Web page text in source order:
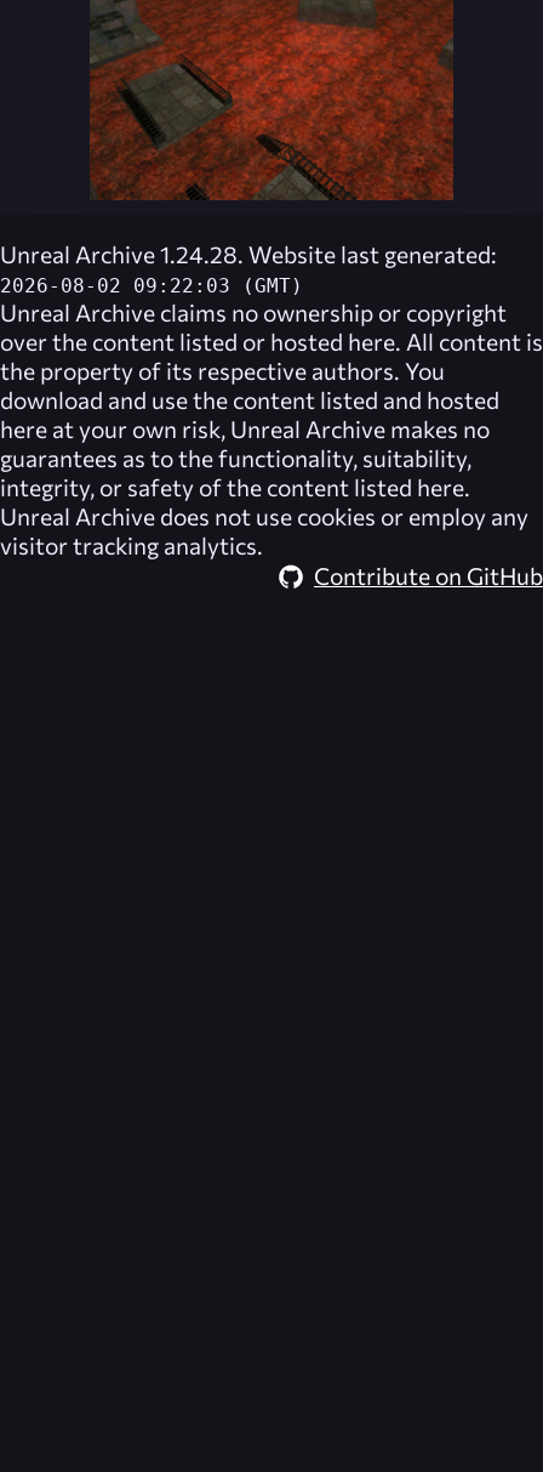
Unreal Archive 1.24.28. Website last generated:
2026-08-02 09:22:03 (GMT)
Unreal Archive claims no ownership or copyright
over the content listed or hosted here. All content is
the property of its respective authors. You
download and use the content listed and hosted
here at your own risk, Unreal Archive makes no
guarantees as to the functionality, suitability,
integrity, or safety of the content listed here.
Unreal Archive does not use cookies or employ any
visitor tracking analytics.
Contribute on GitHub